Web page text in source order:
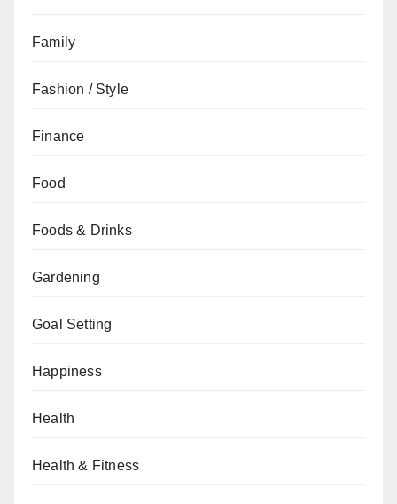
Family
Fashion / Style
Finance
Food
Foods & Drinks
Gardening
Goal Setting
Happiness
Health
Health & Fitness